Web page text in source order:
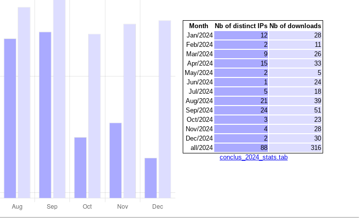
Month Nb of distinct IPs Nb of downloads
Jan/2024
12
28
Feb/2024
2
11
Mar/2024
9
26
Apr/2024
15
33
May/2024
2
5
Jun/2024
1
24
Jul/2024
5
18
Aug/2024
21
39
Sep/2024
24
51
Oct/2024
3
23
Nov/2024
4
28
Dec/2024
2
30
all/2024
88
316
conclus_2024_stats.tab